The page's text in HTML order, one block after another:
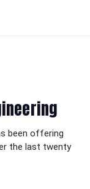
been offering
the last twenty